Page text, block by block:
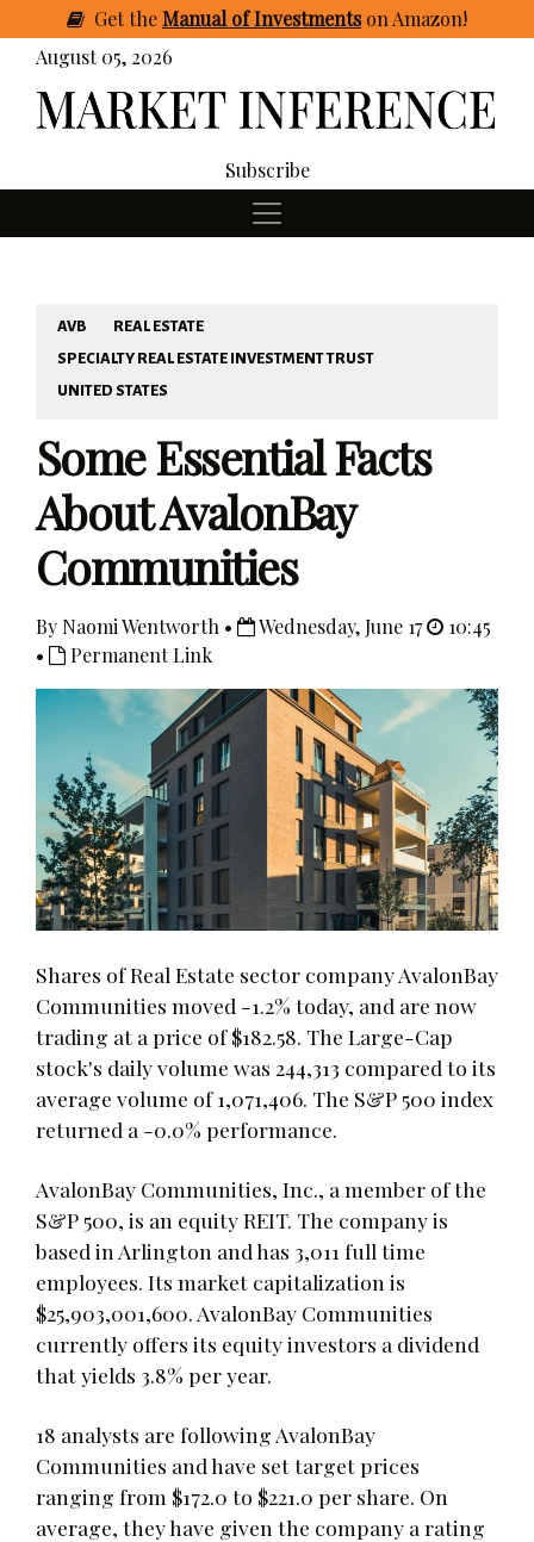
GettheManual of Investmentson Amazon!
August 05, 2026
Subscribe
AVB
REAL ESTATE
SPECIALTY REAL ESTATE INVESTMENT TRUST
UNITED STATES
Some Essential Facts
About AvalonBay
Communities
By Naomi Wentworth • Wednesday, June 17
10:45
•
Permanent Link
Shares of Real Estate sector company AvalonBay
Communities moved -1.2% today, and are now
trading at a price of $182.58. The Large-Cap
stock's daily volume was 244,313 compared to its
average volume of 1,071,406. The S&P 500 index
returned a -0.0% performance.
AvalonBay Communities, Inc., a member of the
S&P 500, is an equity REIT. The company is
based in Arlington and has 3,011 full time
employees. Its market capitalization is
$25,903,001,600. AvalonBay Communities
currently offers its equity investors a dividend
that yields 3.8% per year.
18 analysts are following AvalonBay
Communities and have set target prices
ranging from $172.0 to $221.0 per share. On
average, they have given the company a rating